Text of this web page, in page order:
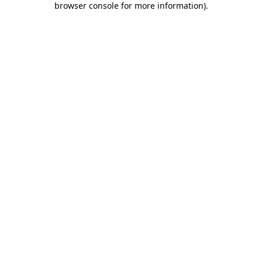
browser console for more information).